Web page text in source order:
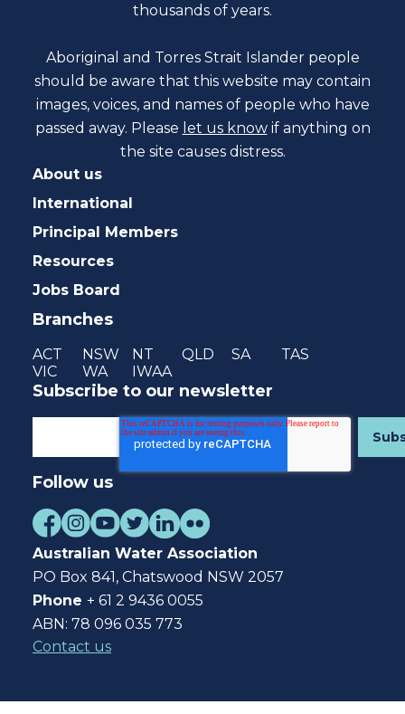
thousands of years.
Aboriginal and Torres Strait Islander people
should be aware that this website may contain
images, voices, and names of people who have
passed away. Please let us know if anything on
the site causes distress.
About us
International
Principal Members
Resources
Jobs Board
Branches
ACT NSW NT QLD SA
TAS
VIC
WA IWAA
Subscribe to our newsletter
Follow us
Australian Water Association
PO Box 841, Chatswood NSW 2057
Phone + 61 2 9436 0055
ABN: 78 096 035 773
Contact us